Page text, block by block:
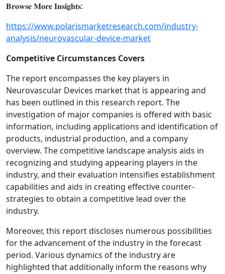
𝐁𝐫𝐨𝐰𝐬𝐞 𝐌𝐨𝐫𝐞 𝐈𝐧𝐬𝐢𝐠𝐡𝐭𝐬:
https://www.polarismarketresearch.com/industry-
analysis/neurovascular-device-market
Competitive Circumstances Covers
The report encompasses the key players in
Neurovascular Devices market that is appearing and
has been outlined in this research report. The
investigation of major companies is offered with basic
information, including applications and identification of
products, industrial production, and a company
overview. The competitive landscape analysis aids in
recognizing and studying appearing players in the
industry, and their evaluation intensifies establishment
capabilities and aids in creating effective counter-
strategies to obtain a competitive lead over the
industry.
Moreover, this report discloses numerous possibilities
for the advancement of the industry in the forecast
period. Various dynamics of the industry are
highlighted that additionally inform the reasons why